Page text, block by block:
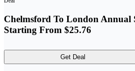
Chelmsford To London Annual
Starting From $25.76
Get Deal